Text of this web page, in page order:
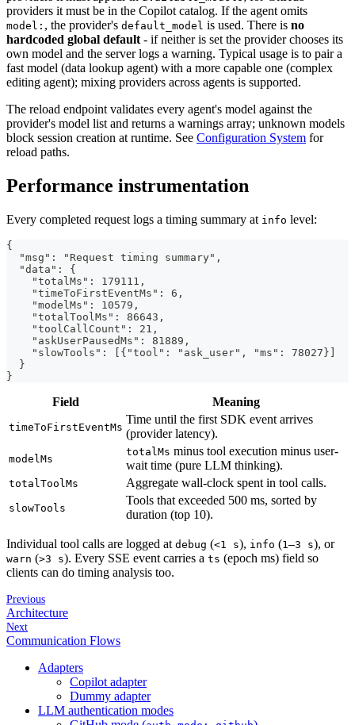
providers it must be in the Copilot catalog. If the agent omits
model: , the provider's default_model is used. There is no
hardcoded global default - if neither is set the provider chooses its
own model and the server logs a warning. Typical usage is to pair a
fast model (data lookup agent) with a more capable one (complex
editing agent); mixing providers across agents is supported.
The reload endpoint validates every agent's model against the
provider's model list and returns a warnings array; unknown models
block session creation at runtime. See Configuration System for
reload paths.
Performance instrumentation
Every completed request logs a timing summary at info level:
{
  "msg": "Request timing summary",
  "data": {
    "totalMs": 179111,
    "timeToFirstEventMs": 6,
    "modelMs": 10579,
    "totalToolMs": 86643,
    "toolCallCount": 21,
    "askUserPausedMs": 81889,
    "slowTools": [{"tool": "ask_user", "ms": 78027}]
  }
}
Field Meaning
timeToFirstEventMs
Time until the first SDK event arrives
(provider latency).
modelMs
totalMs minus tool execution minus user-
wait time (pure LLM thinking).
totalToolMs Aggregate wall-clock spent in tool calls.
slowTools
Tools that exceeded 500 ms, sorted by
duration (top 10).
Individual tool calls are logged at debug (<1 s), info (1–3 s), or
warn (>3 s). Every SSE event carries a ts (epoch ms) field so
clients can do timing analysis too.
Previous
Architecture
Next
Communication Flows
Adapters
Copilot adapter
Dummy adapter
LLM authentication modes